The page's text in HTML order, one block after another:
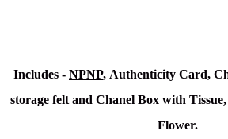
Includes - NPNP, Authenticity Card,
storage felt and Chanel Box with
Flower.